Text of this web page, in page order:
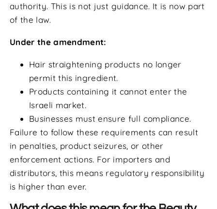
authority. This is not just guidance. It is now part
of the law.
Under the amendment:
Hair straightening products no longer
permit this ingredient.
Products containing it cannot enter the
Israeli market.
Businesses must ensure full compliance.
Failure to follow these requirements can result
in penalties, product seizures, or other
enforcement actions. For importers and
distributors, this means regulatory responsibility
is higher than ever.